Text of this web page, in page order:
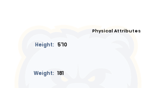
Physical Attributes
Height: 5'10
Weight: 181